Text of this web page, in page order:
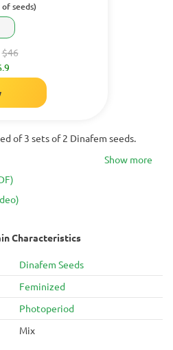
seeds)
$46
of 3 sets of 2 Dinafem seeds.
Show more
Characteristics
Dinafem Seeds
Feminized
Photoperiod
Mix